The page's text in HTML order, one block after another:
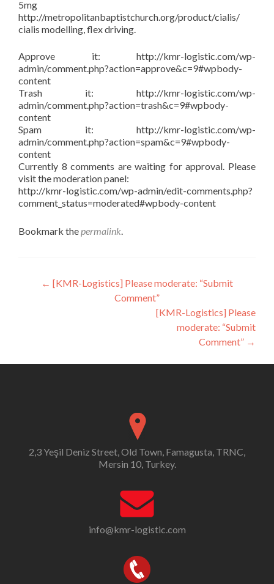
5mg
http://metropolitanbaptistchurch.org/product/cialis/
cialis modelling, flex driving.
Approve it: http://kmr-logistic.com/wp-
admin/comment.php?action=approve&c=9#wpbody-
content
Trash it: http://kmr-logistic.com/wp-
admin/comment.php?action=trash&c=9#wpbody-
content
Spam it: http://kmr-logistic.com/wp-
admin/comment.php?action=spam&c=9#wpbody-
content
Currently 8 comments are waiting for approval. Please
visit the moderation panel:
http://kmr-logistic.com/wp-admin/edit-comments.php?
comment_status=moderated#wpbody-content
Bookmark thepermalink.
Post
navigation
← [KMR-Logistics] Please moderate: “Submit
Comment”
[KMR-Logistics] Please
moderate: “Submit
Comment” →
2,3 Yeşil Deniz Street, Old Town, Famagusta, TRNC,
Mersin 10, Turkey.
info@kmr-logistic.com